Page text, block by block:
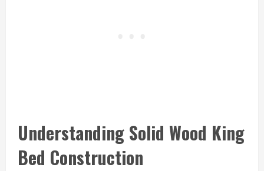
Understanding Solid Wood King
Bed Construction